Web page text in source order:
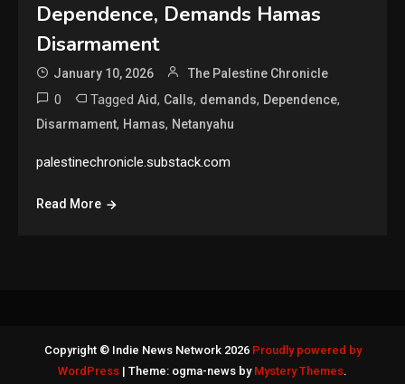
Dependence, Demands Hamas
Disarmament
January 10, 2026 The Palestine Chronicle
0 TaggedAid, Calls, demands, Dependence,
Disarmament, Hamas, Netanyahu
palestinechronicle.substack.com
Read More
Copyright © Indie News Network 2026 Proudly powered by
WordPress | Theme: ogma-news by Mystery Themes.